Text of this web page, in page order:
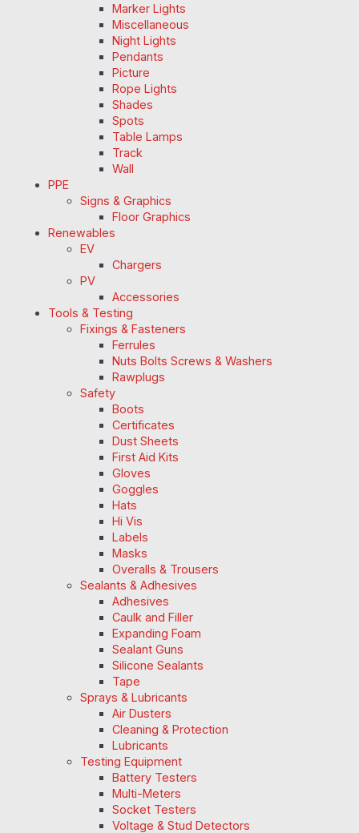
Marker Lights
Miscellaneous
Night Lights
Pendants
Picture
Rope Lights
Shades
Spots
Table Lamps
Track
Wall
PPE
Signs & Graphics
Floor Graphics
Renewables
EV
Chargers
PV
Accessories
Tools & Testing
Fixings & Fasteners
Ferrules
Nuts Bolts Screws & Washers
Rawplugs
Safety
Boots
Certificates
Dust Sheets
First Aid Kits
Gloves
Goggles
Hats
Hi Vis
Labels
Masks
Overalls & Trousers
Sealants & Adhesives
Adhesives
Caulk and Filler
Expanding Foam
Sealant Guns
Silicone Sealants
Tape
Sprays & Lubricants
Air Dusters
Cleaning & Protection
Lubricants
Testing Equipment
Battery Testers
Multi-Meters
Socket Testers
Voltage & Stud Detectors